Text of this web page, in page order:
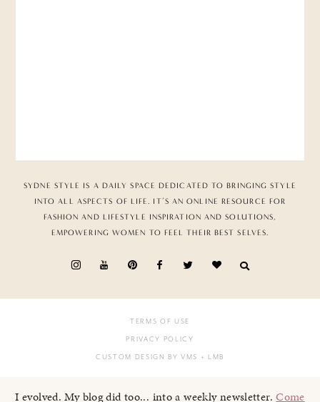
SYDNE STYLE IS A DAILY SPACE DEDICATED TO BRINGING STYLE
INTO ALL ASPECTS OF LIFE. IT’S AN ONLINE RESOURCE FOR
FASHION AND LIFESTYLE INSPIRATION AND SOLUTIONS,
EMPOWERING WOMEN TO FEEL THEIR BEST SELVES.
TERMS OF USE
PRIVACY POLICY
CUSTOM DESIGN BY VMS + LMB
I evolved. My blog did too... into a weekly newsletter.Come